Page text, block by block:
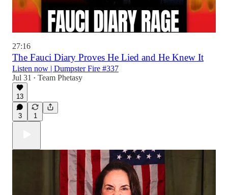
27:16
The Fauci Diary Proves He Lied and He Knew It
Listen now | Dumpster Fire #337
Jul 31
• Team Phetasy
13
3 1